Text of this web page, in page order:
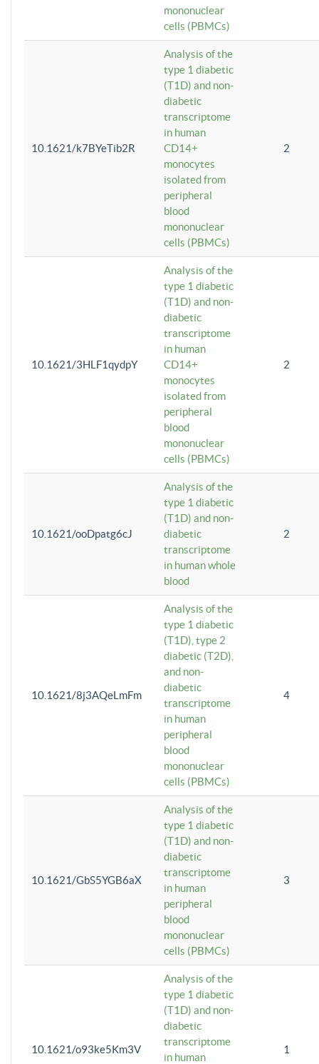
mononuclear
cells (PBMCs)
10.1621/k7BYeTib2R
Analysis of the
type 1 diabetic
(T1D) and non-
diabetic
transcriptome
in human
CD14+
monocytes
isolated from
peripheral
blood
mononuclear
cells (PBMCs)
2
10.1621/3HLF1qydpY
Analysis of the
type 1 diabetic
(T1D) and non-
diabetic
transcriptome
in human
CD14+
monocytes
isolated from
peripheral
blood
mononuclear
cells (PBMCs)
2
10.1621/ooDpatg6cJ
Analysis of the
type 1 diabetic
(T1D) and non-
diabetic
transcriptome
in human whole
blood
2
10.1621/8j3AQeLmFm
Analysis of the
type 1 diabetic
(T1D), type 2
diabetic (T2D),
and non-
diabetic
transcriptome
in human
peripheral
blood
mononuclear
cells (PBMCs)
4
10.1621/GbS5YGB6aX
Analysis of the
type 1 diabetic
(T1D) and non-
diabetic
transcriptome
in human
peripheral
blood
mononuclear
cells (PBMCs)
3
10.1621/o93ke5Km3V
Analysis of the
type 1 diabetic
(T1D) and non-
diabetic
transcriptome
in human
1